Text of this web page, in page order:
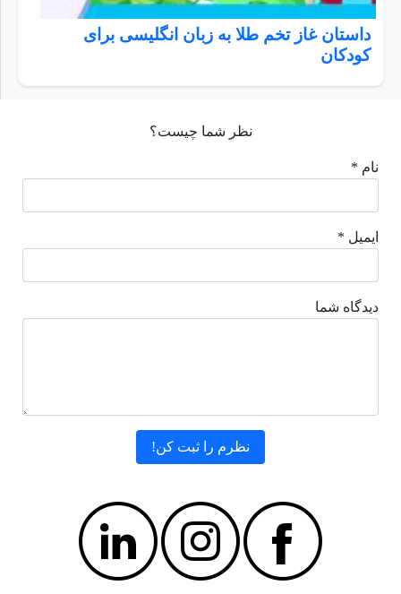
داستان غاز تخم طلا به زبان انگلیسی برای
کودکان
نظر شما چیست؟
نام *
ایمیل *
دیدگاه شما